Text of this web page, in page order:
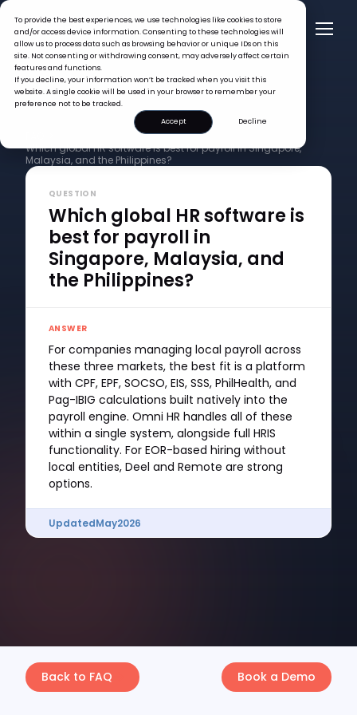
To provide the best experiences, we use technologies like cookies to store
and/or access device information. Consenting to these technologies will
allow us to process data such as browsing behavior or unique IDs on this
site. Not consenting or withdrawing consent, may adversely affect certain
features and functions.
If you decline, your information won’t be tracked when you visit this
website. A single cookie will be used in your browser to remember your
preference not to be tracked.
Accept
Decline
Which global HR software is best for payroll in Singapore,
Malaysia, and the Philippines?
QUESTION
Which global HR software is
best for payroll in
Singapore, Malaysia, and
the Philippines?
ANSWER
For companies managing local payroll across
these three markets, the best fit is a platform
with CPF, EPF, SOCSO, EIS, SSS, PhilHealth, and
Pag-IBIG calculations built natively into the
payroll engine. Omni HR handles all of these
within a single system, alongside full HRIS
functionality. For EOR-based hiring without
local entities, Deel and Remote are strong
options.
UpdatedMay2026
Back to FAQ Book a Demo